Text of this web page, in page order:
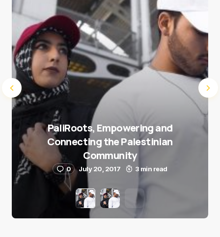
Submit Comment
PaliRoots, Empowering and
Connecting the Palestinian
Community
0 July 20, 2017 3 min read